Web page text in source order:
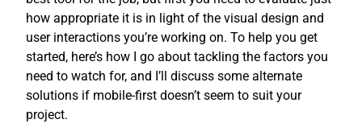
how appropriate it is in light of the visual design and
user interactions you’re working on. To help you get
started, here’s how I go about tackling the factors you
need to watch for, and I’ll discuss some alternate
solutions if mobile-first doesn’t seem to suit your
project.